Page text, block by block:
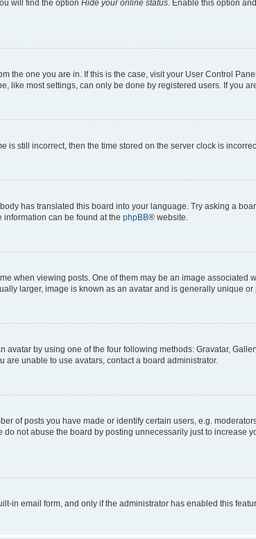
will find the option Hide your online status. Enable this option
the one you are in. If this is the case, visit your User Control
like most settings, can only be done by registered users. If you
is still incorrect, then the time stored on the server clock is
has translated this board into your language. Try asking a
information can be found at the phpBB® website.
when viewing posts. One of them may be an image
larger, image is known as an avatar and is generally unique
avatar by using one of the four following methods: Gravatar,
unable to use avatars, contact a board administrator.
of posts you have made or identify certain users, e.g.
not abuse the board by posting unnecessarily just to increase
in email form, and only if the administrator has enabled this